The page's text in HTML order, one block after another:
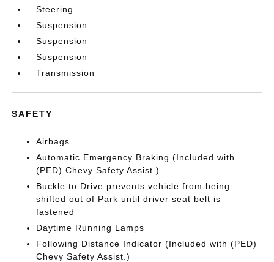
Steering
Suspension
Suspension
Suspension
Transmission
SAFETY
Airbags
Automatic Emergency Braking (Included with
(PED) Chevy Safety Assist.)
Buckle to Drive prevents vehicle from being
shifted out of Park until driver seat belt is
fastened
Daytime Running Lamps
Following Distance Indicator (Included with (PED)
Chevy Safety Assist.)